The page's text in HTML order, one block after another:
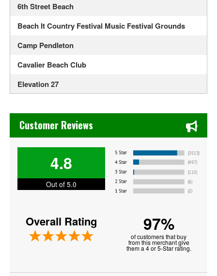
6th Street Beach
Beach It Country Festival Music Festival Grounds
Camp Pendleton
Cavalier Beach Club
Elevation 27
HK on the Bay
London Bridge Church
Lunasea Key West Cafe
Neptune Festival
New Realm Brewing - Virginia Beach
Amphitheatre
Chase's Restaurant & Bar Fine Dining in Old Town La
Customer Reviews
4.8
Out of 5.0
Overall Rating 97%
of customers that buy
from this merchant give
them a 4 or 5-Star rating.